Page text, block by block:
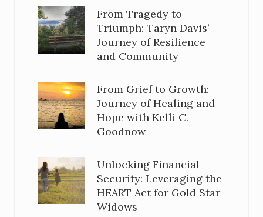
From Tragedy to
Triumph: Taryn Davis’
Journey of Resilience
and Community
From Grief to Growth:
Journey of Healing and
Hope with Kelli C.
Goodnow
Unlocking Financial
Security: Leveraging the
HEART Act for Gold Star
Widows